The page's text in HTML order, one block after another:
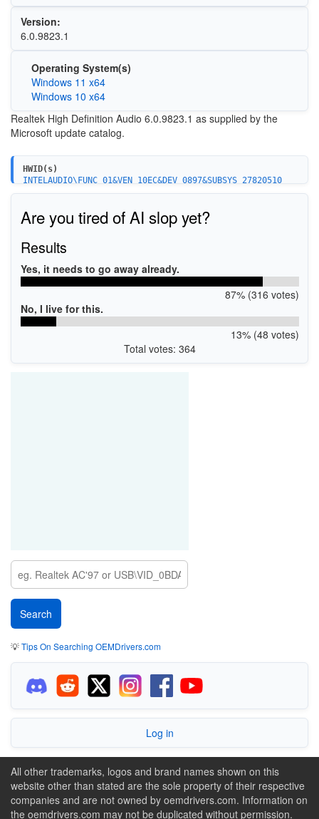
Version:
6.0.9823.1
Operating System(s)
Windows 11 x64
Windows 10 x64
Realtek High Definition Audio 6.0.9823.1 as supplied by the
Microsoft update catalog.
HWID(s)
INTELAUDIO\FUNC_01&VEN_10EC&DEV_0897&SUBSYS_27820510
Are you tired of AI slop yet?
Results
Yes, it needs to go away already.
87% (316 votes)
No, I live for this.
13% (48 votes)
Total votes: 364
💡Tips On Searching OEMDrivers.com
Log in
All other trademarks, logos and brand names shown on this
website other than stated are the sole property of their respective
companies and are not owned by oemdrivers.com. Information on
the oemdrivers.com may not be duplicated without permission.